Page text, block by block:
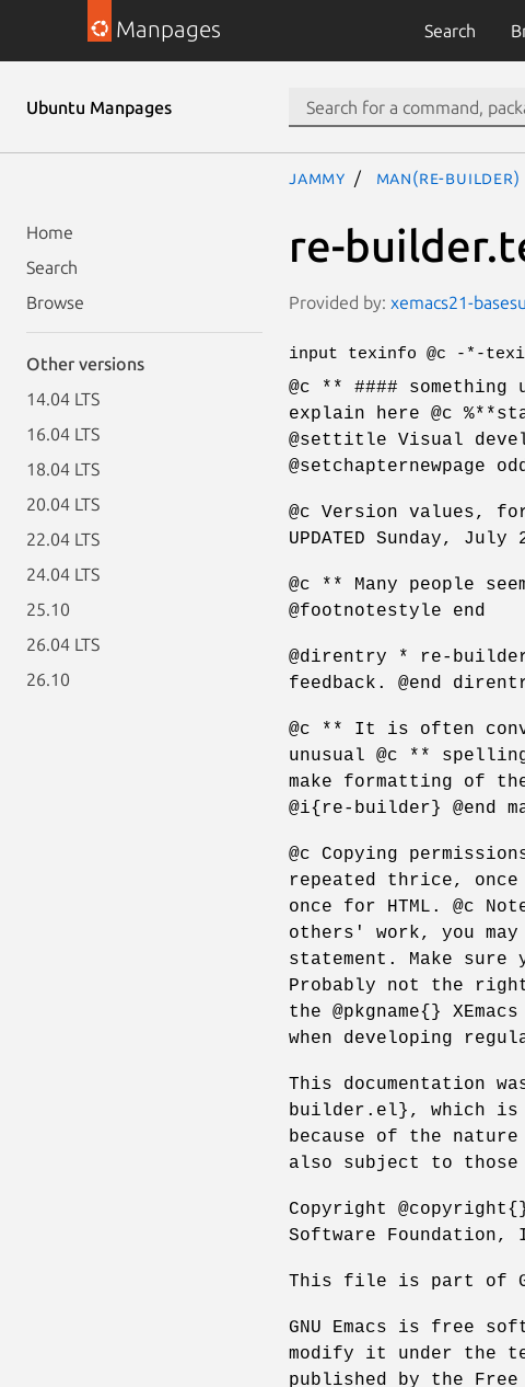
Manpages Search
Ubuntu Manpages
Home
Search
Browse
Other versions
14.04 LTS
16.04 LTS
18.04 LTS
20.04 LTS
22.04 LTS
24.04 LTS
25.10
26.04 LTS
26.10
jammy man(re-builder)
re-
Provided by: xemacs21-
input texinfo @c -*-
@c ** ####
explain here @c
@settitle Visual
@setchapternewpage
@c Version values,
UPDATED Sunday, July
@c ** Many people
@footnotestyle end
@direntry * re-
feedback. @end
@c ** It is often
unusual @c **
make formatting of the
@i{re-builder} @end
@c Copying
repeated thrice,
once for HTML. @c
others' work, you may
statement. Make
Probably not the
the @pkgname{}
when developing
This documentation
builder.el}, which is
because of the
also subject to those
Copyright
Software Foundation,
This file is part of
GNU Emacs is free
modify it under the
published by the